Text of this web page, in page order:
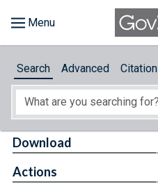
About
Search Advanced Citation
Download
Actions